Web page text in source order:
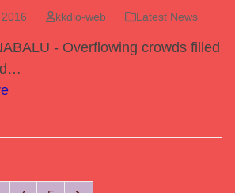
kkdio-web Latest News
- Overflowing crowds filled